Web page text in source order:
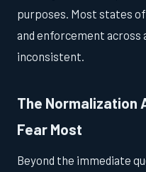
purposes. Most states
and enforcement across
inconsistent.
The Normalization
Fear Most
Beyond the immediate